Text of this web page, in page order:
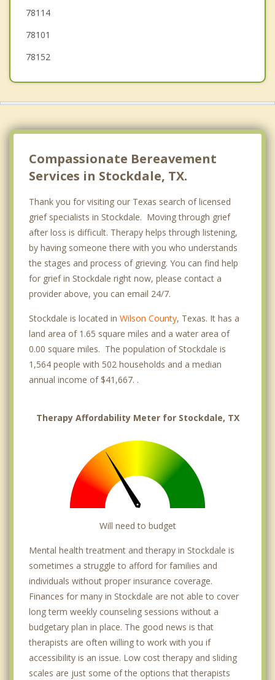
China Grove
78114
78101
78152
Compassionate Bereavement
Services in Stockdale, TX.
Thank you for visiting our Texas search of licensed
grief specialists in Stockdale. Moving through grief
after loss is difficult. Therapy helps through listening,
by having someone there with you who understands
the stages and process of grieving. You can find help
for grief in Stockdale right now, please contact a
provider above, you can email 24/7.
Stockdale is located in Wilson County, Texas. It has a
land area of 1.65 square miles and a water area of
0.00 square miles. The population of Stockdale is
1,564 people with 502 households and a median
annual income of $41,667. .
Therapy Affordability Meter for Stockdale, TX
Will need to budget
Mental health treatment and therapy in Stockdale is
sometimes a struggle to afford for families and
individuals without proper insurance coverage.
Finances for many in Stockdale are not able to cover
long term weekly counseling sessions without a
budgetary plan in place. The good news is that
therapists are often willing to work with you if
accessibility is an issue. Low cost therapy and sliding
scales are just some of the options that therapists